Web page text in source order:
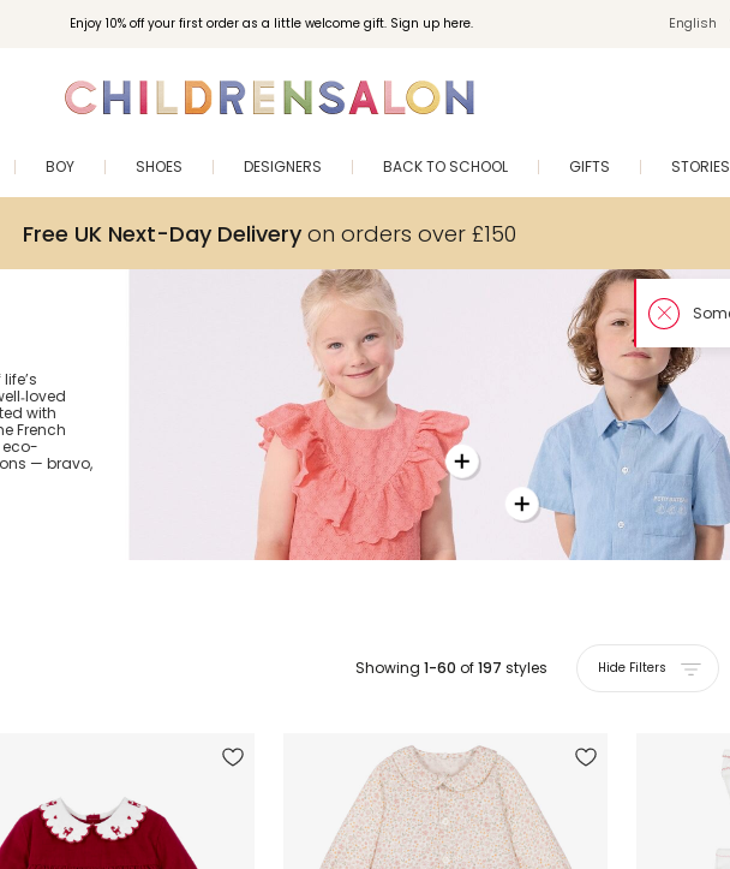
Enjoy 10% off your first order as a little welcome gift. Sign up here. English
BOY SHOES DESIGNERS BACK TO SCHOOL GIFTS STORIES
Free UK Next-Day Deliveryon orders over £150
with
French
eco-
— bravo,
Showing 1-60 of197 styles Hide Filters